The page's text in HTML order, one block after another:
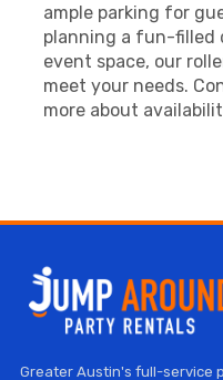
ample parking for
planning a fun-filled
event space, our
meet your needs.
more about
Greater Austin's full-service